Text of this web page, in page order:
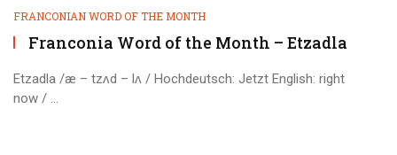
FRANCONIAN WORD OF THE MONTH
Franconia Word of the Month – Etzadla
Etzadla /æ – tzʌd – lʌ / Hochdeutsch: Jetzt English: right
now / ...